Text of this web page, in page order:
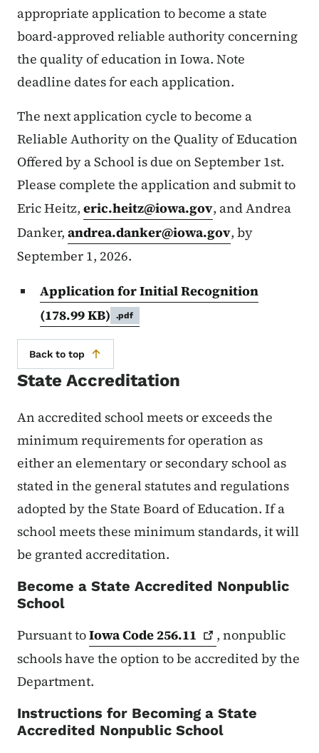
appropriate application to become a state
board-approved reliable authority concerning
the quality of education in Iowa. Note
deadline dates for each application.
The next application cycle to become a
Reliable Authority on the Quality of Education
Offered by a School is due on September 1st.
Please complete the application and submit to
Eric Heitz, eric.heitz@iowa.gov, and Andrea
Danker, andrea.danker@iowa.gov, by
September 1, 2026.
Application for Initial Recognition
(178.99 KB)
.pdf
Back to top
State Accreditation
An accredited school meets or exceeds the
minimum requirements for operation as
either an elementary or secondary school as
stated in the general statutes and regulations
adopted by the State Board of Education. If a
school meets these minimum standards, it will
be granted accreditation.
Become a State Accredited Nonpublic
School
Pursuant toIowa Code 256.11
, nonpublic
schools have the option to be accredited by the
Department.
Instructions for Becoming a State
Accredited Nonpublic School